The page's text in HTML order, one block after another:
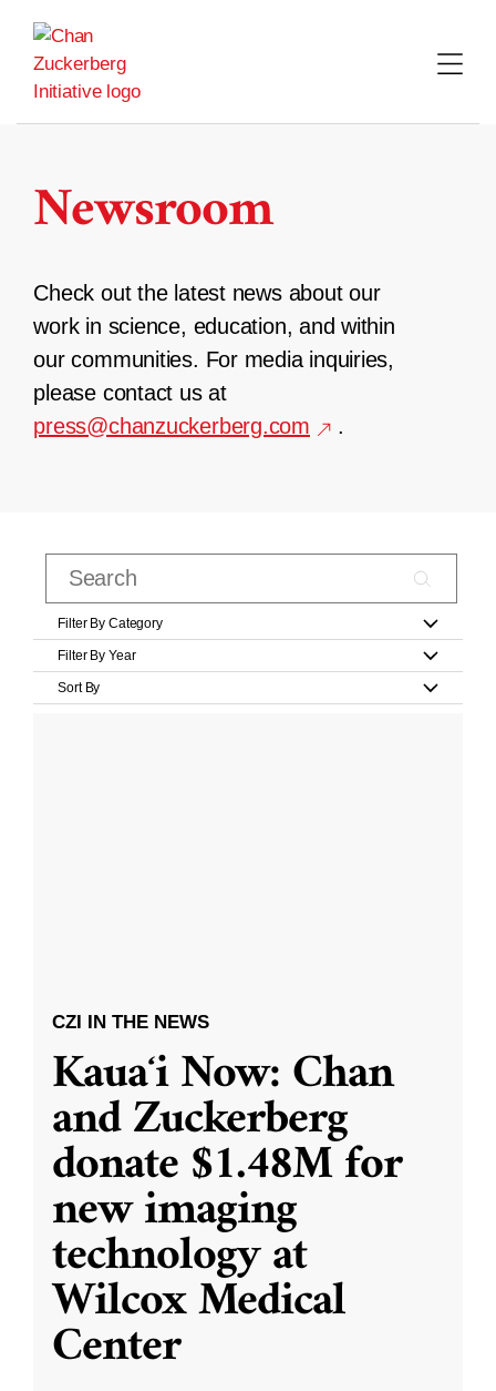
content
Newsroom
Check out the latest news about our
work in science, education, and within
our communities. For media inquiries,
please contact us at
press@chanzuckerberg.com
.
Filter By Category
Filter By Year
Sort By
CZI IN THE NEWS
Kauaʻi Now: Chan
and Zuckerberg
donate $1.48M for
new imaging
technology at
Wilcox Medical
Center